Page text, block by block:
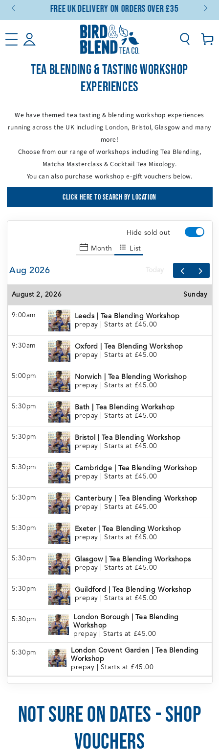
SKIP TO CONTENTFree UK Delivery On Orders Over £35
Basket
TEA BLENDING & TASTING WORKSHOP
EXPERIENCES
We have themed tea tasting & blending workshop experiences
running across the UK including London, Bristol, Glasgow and many
more!
Choose from our range of workshops including Tea Blending,
Matcha Masterclass & Cocktail Tea Mixology.
You can also purchase workshop e-gift vouchers below.
CLICK HERE TO SEARCH BY LOCATION
Hide sold out
Month List
Aug 2026 Today
August 2, 2026 Sunday
9:00am
Leeds | Tea Blending Workshop
prepay
Starts at £45.00
9:30am
Oxford | Tea Blending Workshop
prepay
Starts at £45.00
5:00pm
Norwich | Tea Blending Workshop
prepay
Starts at £45.00
5:30pm
Bath | Tea Blending Workshop
prepay
Starts at £45.00
5:30pm
Bristol | Tea Blending Workshop
prepay
Starts at £45.00
5:30pm
Cambridge | Tea Blending Workshop
prepay
Starts at £45.00
5:30pm
Canterbury | Tea Blending Workshop
prepay
Starts at £45.00
5:30pm
Exeter | Tea Blending Workshop
prepay
Starts at £45.00
5:30pm
Glasgow | Tea Blending Workshops
prepay
Starts at £45.00
5:30pm
Guildford | Tea Blending Workshop
prepay
Starts at £45.00
5:30pm
London Borough | Tea Blending
Workshop
prepay
Starts at £45.00
5:30pm
London Covent Garden | Tea Blending
Workshop
prepay
Starts at £45.00
5:30pm
London Portobello | Tea Blending
5:30pm
Manchester | Tea Blending Workshop
Sheffield | Tea Blending Workshop
NOT SURE ON DATES - SHOP
VOUCHERS